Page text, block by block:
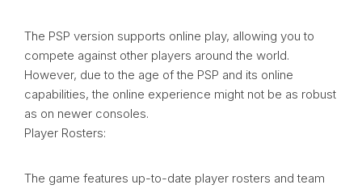
The PSP version supports online play, allowing you to
compete against other players around the world.
However, due to the age of the PSP and its online
capabilities, the online experience might not be as robust
as on newer consoles.
Player Rosters:
The game features up-to-date player rosters and team